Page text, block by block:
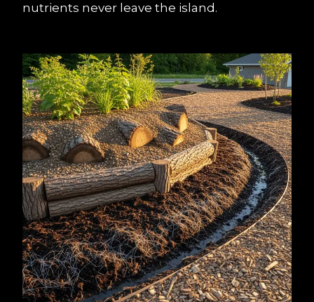
nutrients never leave the island.